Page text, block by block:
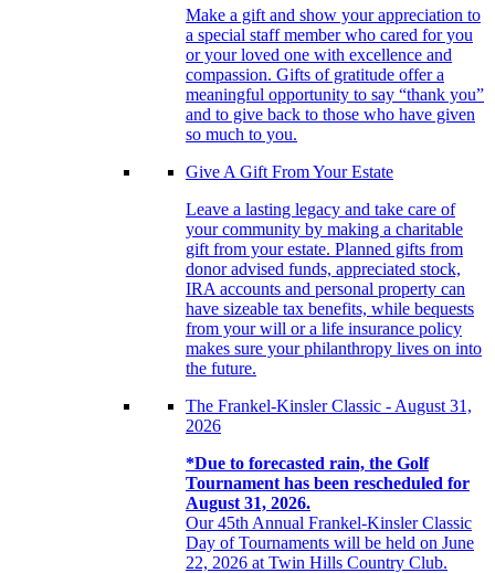
Make a gift and show your appreciation to
a special staff member who cared for you
or your loved one with excellence and
compassion. Gifts of gratitude offer a
meaningful opportunity to say “thank you”
and to give back to those who have given
so much to you.
Give A Gift From Your Estate
Leave a lasting legacy and take care of
your community by making a charitable
gift from your estate. Planned gifts from
donor advised funds, appreciated stock,
IRA accounts and personal property can
have sizeable tax benefits, while bequests
from your will or a life insurance policy
makes sure your philanthropy lives on into
the future.
The Frankel-Kinsler Classic - August 31,
2026
*Due to forecasted rain, the Golf
Tournament has been rescheduled for
August 31, 2026.
Our 45th Annual Frankel-Kinsler Classic
Day of Tournaments will be held on June
22, 2026 at Twin Hills Country Club.